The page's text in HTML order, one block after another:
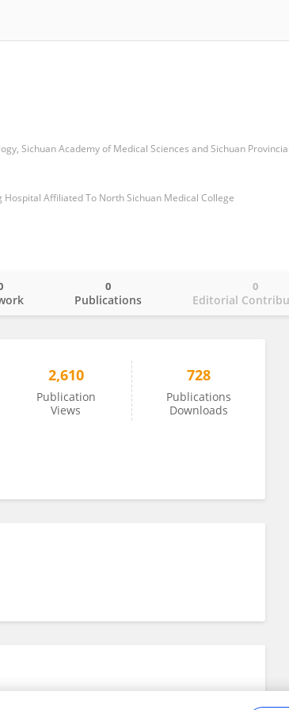
Affiliated To North Sichuan Medical College
Publications
0
Editorial
0
2,610
Publication
Views
728
Publications
Downloads